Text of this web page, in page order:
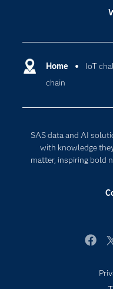
Home
IoT
chain
SAS data and AI
with knowledge
matter, inspiring bold